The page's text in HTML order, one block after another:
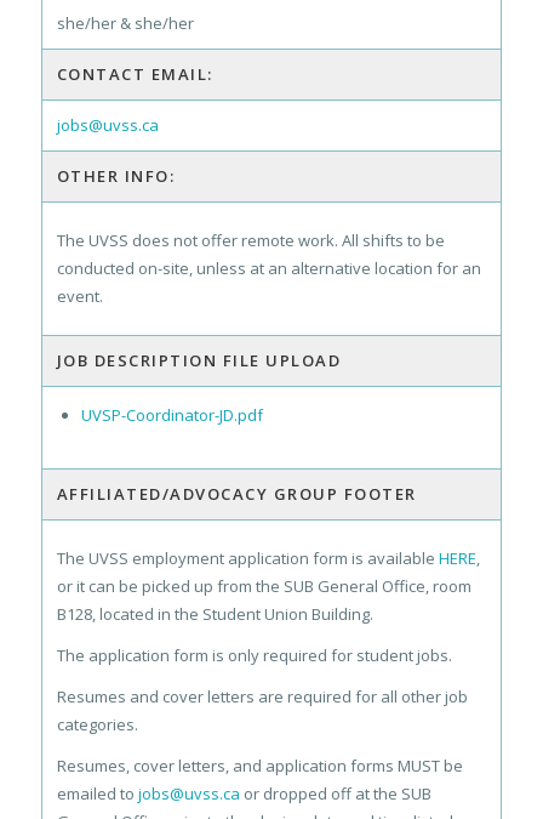
she/her & she/her
CONTACT EMAIL:
jobs@uvss.ca
OTHER INFO:
The UVSS does not offer remote work. All shifts to be
conducted on-site, unless at an alternative location for an
event.
JOB DESCRIPTION FILE UPLOAD
UVSP-Coordinator-JD.pdf
AFFILIATED/ADVOCACY GROUP FOOTER
The UVSS employment application form is available HERE,
or it can be picked up from the SUB General Office, room
B128, located in the Student Union Building.
The application form is only required for student jobs.
Resumes and cover letters are required for all other job
categories.
Resumes, cover letters, and application forms MUST be
emailed to jobs@uvss.ca or dropped off at the SUB